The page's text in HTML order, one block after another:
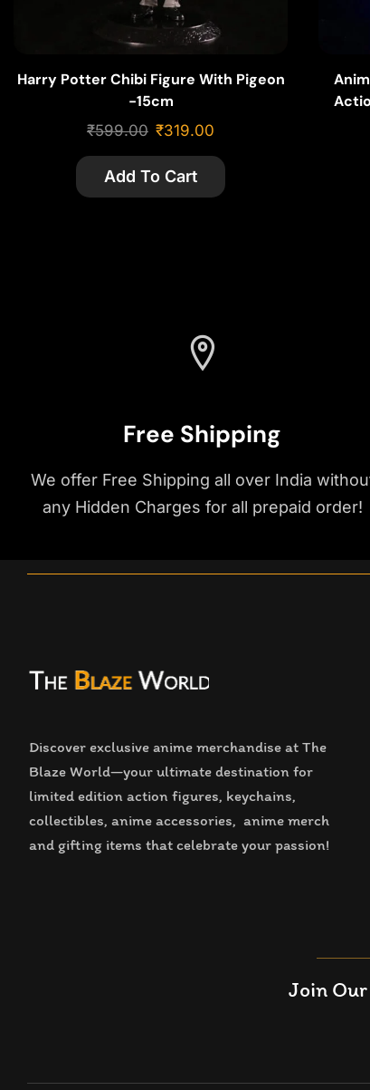
Harry Potter Chibi Figure With Pigeon
-15cm
₹599.00 ₹319.00
Add To Cart
Free Shipping
We offer Free Shipping all over India
any Hidden Charges for all prepaid order!
Discover exclusive anime merchandise at The
Blaze World—your ultimate destination for
limited edition action figures, keychains,
collectibles, anime accessories, anime merch
and gifting items that celebrate your passion!
Join